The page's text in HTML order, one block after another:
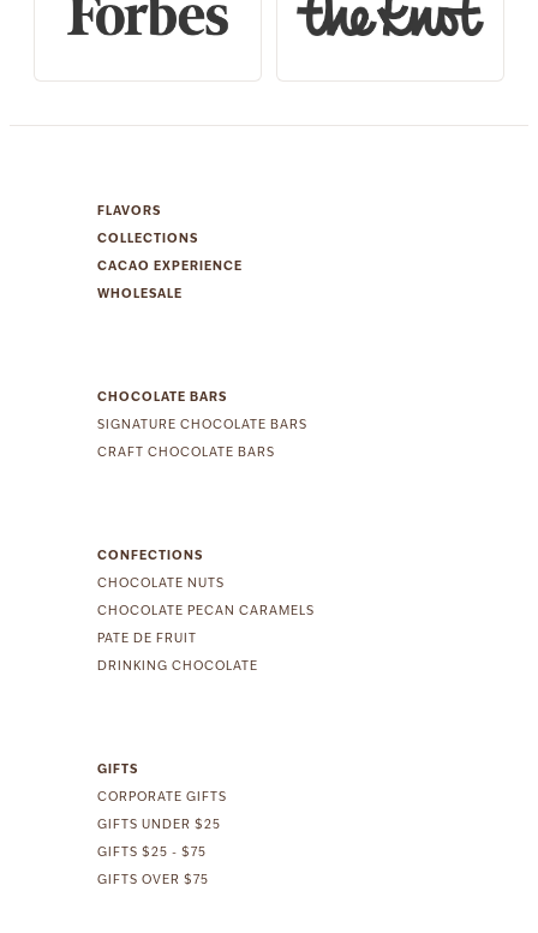
FLAVORS
COLLECTIONS
CACAO EXPERIENCE
WHOLESALE
CHOCOLATE BARS
SIGNATURE CHOCOLATE BARS
CRAFT CHOCOLATE BARS
CONFECTIONS
CHOCOLATE NUTS
CHOCOLATE PECAN CARAMELS
PATE DE FRUIT
DRINKING CHOCOLATE
GIFTS
CORPORATE GIFTS
GIFTS UNDER $25
GIFTS $25 - $75
GIFTS OVER $75